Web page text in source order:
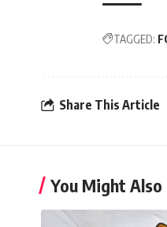
TAGGED:
Share This Article
You Might Also